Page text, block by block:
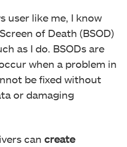
user like me, I know
of Death (BSOD)
as I do. BSODs are
when a problem in
be fixed without
or damaging
can create